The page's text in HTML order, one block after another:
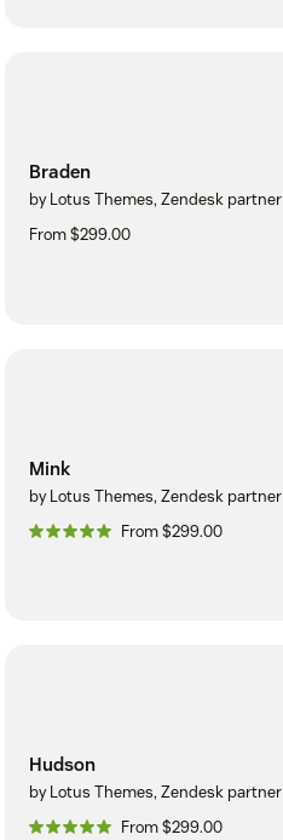
Braden
by Lotus Themes, Zendesk partner
From $299.00
Mink
by Lotus Themes, Zendesk partner
From $299.00
Hudson
by Lotus Themes, Zendesk partner
From $299.00